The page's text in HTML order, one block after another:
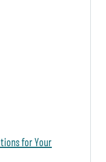
for Your